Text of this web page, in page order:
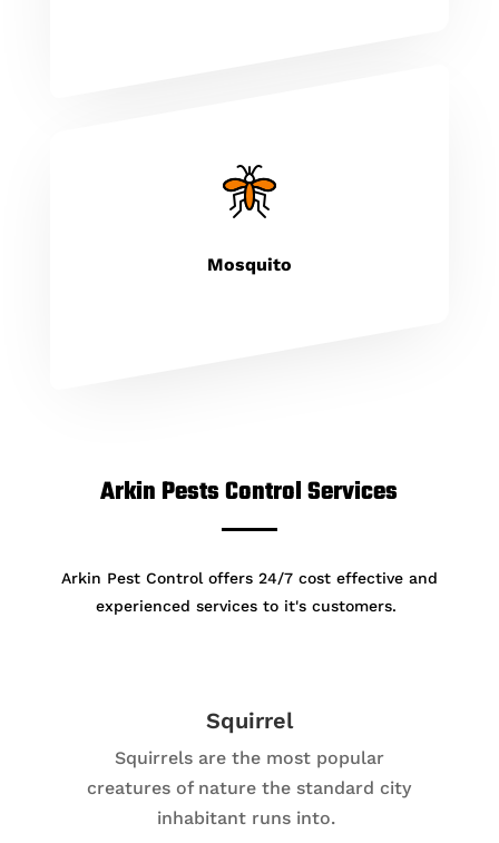
Mosquito
Arkin Pests Control Services
Arkin Pest Control offers 24/7 cost effective and
experienced services to it's customers.
Squirrel
Squirrels are the most popular
creatures of nature the standard city
inhabitant runs into.